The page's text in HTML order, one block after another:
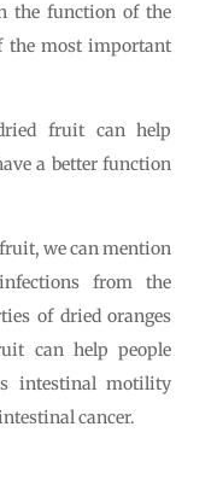
the function of the
the most important
fruit can help
a better function
we can mention
from the
of dried oranges
can help people
intestinal motility
cancer.